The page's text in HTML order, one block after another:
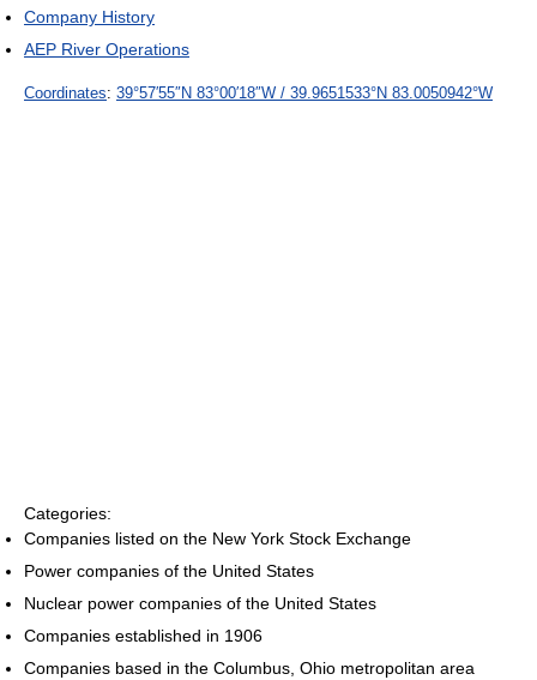
Company History
AEP River Operations
Coordinates: 39°57′55″N 83°00′18″W / 39.9651533°N 83.0050942°W
Categories:
Companies listed on the New York Stock Exchange
Power companies of the United States
Nuclear power companies of the United States
Companies established in 1906
Companies based in the Columbus, Ohio metropolitan area